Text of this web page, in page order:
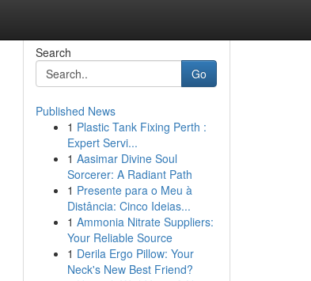
Search
Go
Published News
1 Plastic Tank Fixing Perth :
Expert Servi...
1 Aasimar Divine Soul
Sorcerer: A Radiant Path
1 Presente para o Meu à
Distância: Cinco Ideias...
1 Ammonia Nitrate Suppliers:
Your Reliable Source
1 Derila Ergo Pillow: Your
Neck's New Best Friend?